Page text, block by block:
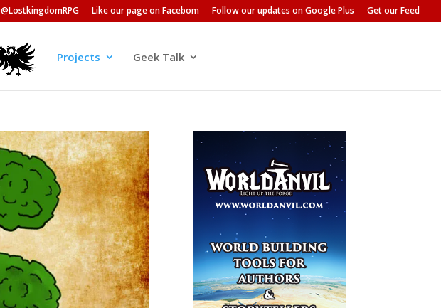
@LostkingdomRPG Like our page on Facebom Follow our updates on Google Plus Get our Feed
Projects Geek Talk